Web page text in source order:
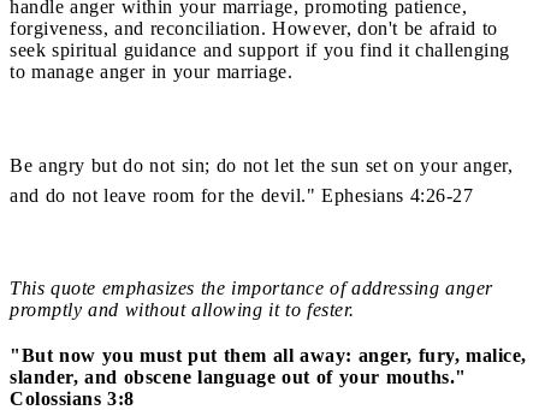
handle anger within your marriage, promoting patience,
forgiveness, and reconciliation. However, don't be afraid to
seek spiritual guidance and support if you find it challenging
to manage anger in your marriage.
Be angry but do not sin; do not let the sun set on your anger,
and do not leave room for the devil." Ephesians 4:26-27
This quote emphasizes the importance of addressing anger
promptly and without allowing it to fester.
"But now you must put them all away: anger, fury, malice,
slander, and obscene language out of your mouths."
Colossians 3:8